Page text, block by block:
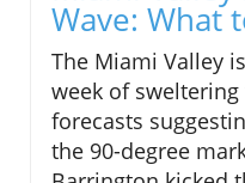
Wave: What
The Miami Valley
week of
forecasts
the 90-degree